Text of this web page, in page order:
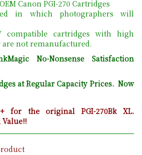
Canon PGI-270 Cartridges
in which photographers will
compatible cartridges with high
not remanufactured.
No-Nonsense Satisfaction
at Regular Capacity Prices. Now
for the original PGI-270Bk XL.